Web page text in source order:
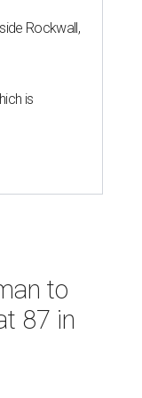
Rockwall,
is
to
87 in